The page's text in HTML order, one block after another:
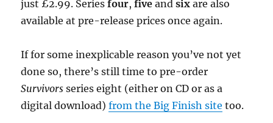
just £2.99. Seriesfour,fiveandsix are also
available at pre-release prices once again.
If for some inexplicable reason you’ve not yet
done so, there’s still time to pre-order
Survivors series eight (either on CD or as a
digital download)from the Big Finish site too.